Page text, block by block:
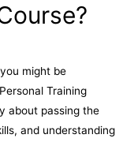
might be
Training
about passing the
and understanding